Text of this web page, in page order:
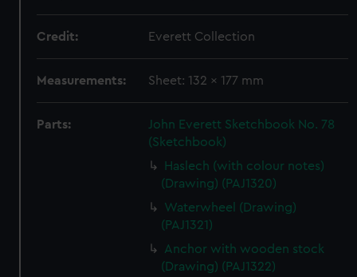
Credit: Everett Collection
Measurements: Sheet: 132 x 177 mm
Parts:
John Everett Sketchbook No. 78
(Sketchbook)
Haslech (with colour notes)
(Drawing) (PAJ1320)
Waterwheel (Drawing)
(PAJ1321)
Anchor with wooden stock
(Drawing) (PAJ1322)